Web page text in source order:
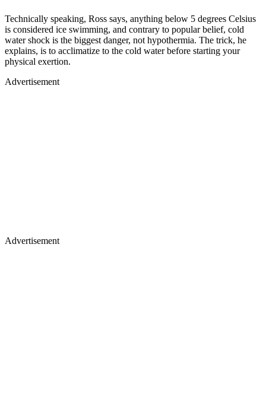
Technically speaking, Ross says, anything below 5 degrees Celsius
is considered ice swimming, and contrary to popular belief, cold
water shock is the biggest danger, not hypothermia. The trick, he
explains, is to acclimatize to the cold water before starting your
physical exertion.
Advertisement
Advertisement